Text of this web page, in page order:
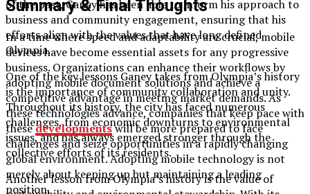
of the past, Ganey has been able to inform his approach to
business and community engagement, ensuring that his
efforts align with the values that have long defined
Olympia.
One of the key lessons Ganey takes from Olympia’s history
is the importance of community collaboration and unity.
Throughout its history, the city has faced numerous
challenges, from economic downturns to environmental
issues, and has always emerged stronger through the
collective efforts of its residents.
Another lesson from Olympia’s history is the value of
Summary & Final Thoughts
In a time where speed and adaptability are crucial, mobile
devices have become essential assets for any progressive
business. Organizations can enhance their workflows by
adopting mobile document solutions and achieve a
competitive advantage in meeting market demands. As
these technologies advance, companies that keep pace with
thesedevelopmentswill be more prepared to face
challenges and seize opportunities in a rapidly changing
global environment. Adopting mobile technology is not
merely about keeping up but maintaining a leading
position.